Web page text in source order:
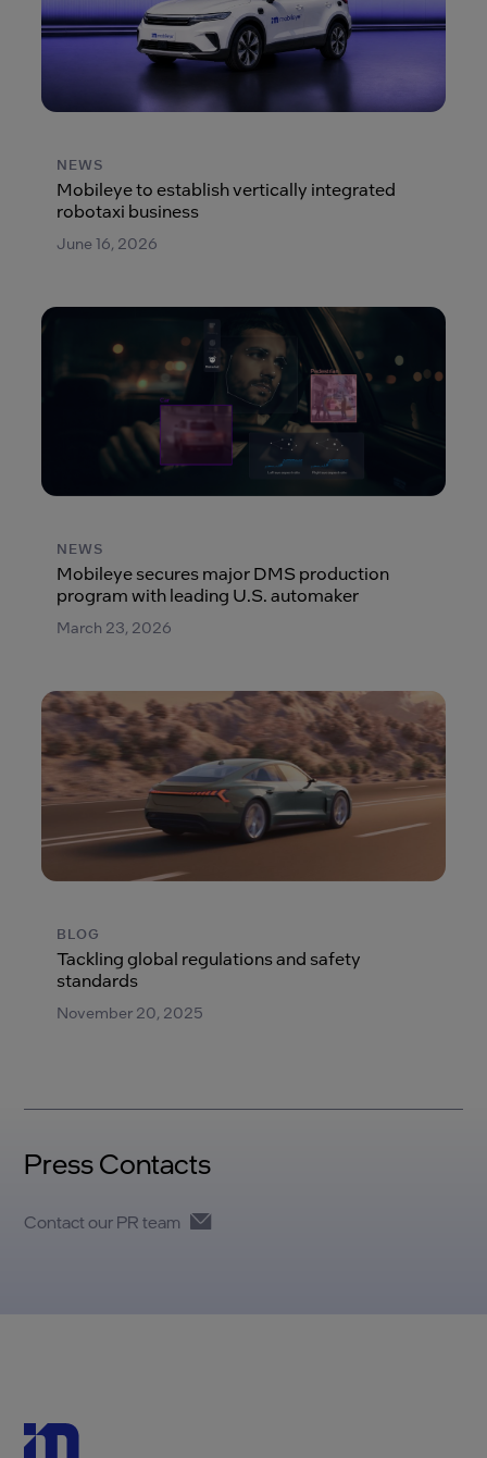
NEWS
Mobileye to establish vertically integrated
robotaxi business
June 16, 2026
NEWS
Mobileye secures major DMS production
program with leading U.S. automaker
March 23, 2026
BLOG
Tackling global regulations and safety
standards
November 20, 2025
Press Contacts
Contact our PR team